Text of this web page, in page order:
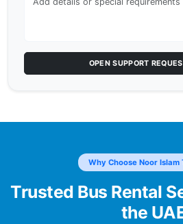
OPEN SUPPORT
Why Choose Noor Islam
Trusted Bus Rental
the